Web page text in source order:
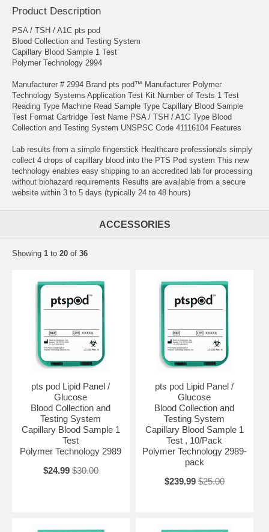
Product Description
PSA / TSH / A1C pts pod
Blood Collection and Testing System
Capillary Blood Sample 1 Test
Polymer Technology 2994
Manufacturer # 2994 Brand pts pod™ Manufacturer Polymer
Technology Systems Application Test Kit Number of Tests 1 Test
Reading Type Machine Read Sample Type Capillary Blood Sample
Test Format Cartridge Test Name PSA / TSH / A1C Type Blood
Collection and Testing System UNSPSC Code 41116104 Features
Lab results from a simple fingerstick Healthcare professionals simply
collect 4 drops of capillary blood into the PTS Pod system This new
technology enables easy shipping to an accredited lab for processing
without biohazard requirements Results are available from a secure
website within 3 to 5 days (typically 24 to 48 hours)
ACCESSORIES
Showing 1 to 20 of 36
pts pod Lipid Panel /
Glucose
Blood Collection and
Testing System
Capillary Blood Sample 1
Test
Polymer Technology 2989
$24.99 $30.00
pts pod Lipid Panel /
Glucose
Blood Collection and
Testing System
Capillary Blood Sample 1
Test , 10/Pack
Polymer Technology 2989-
pack
$239.99 $25.00